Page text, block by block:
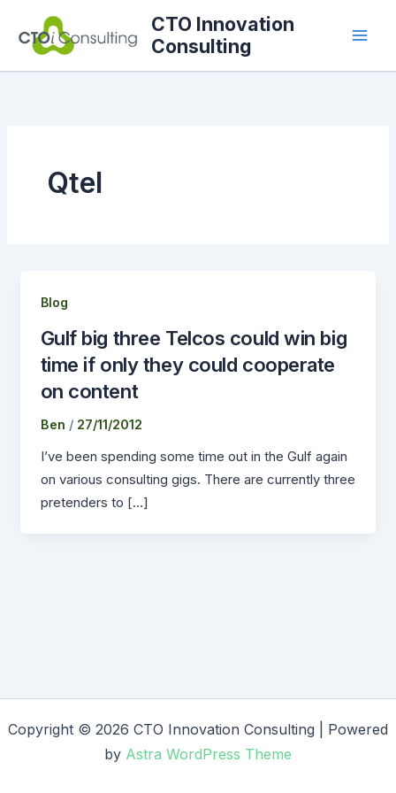
content
CTO Innovation
Consulting
Qtel
Blog
Gulf big three Telcos could win big
time if only they could cooperate
on content
Ben / 27/11/2012
I’ve been spending some time out in the Gulf again
on various consulting gigs. There are currently three
pretenders to […]
Copyright © 2026 CTO Innovation Consulting | Powered
by Astra WordPress Theme